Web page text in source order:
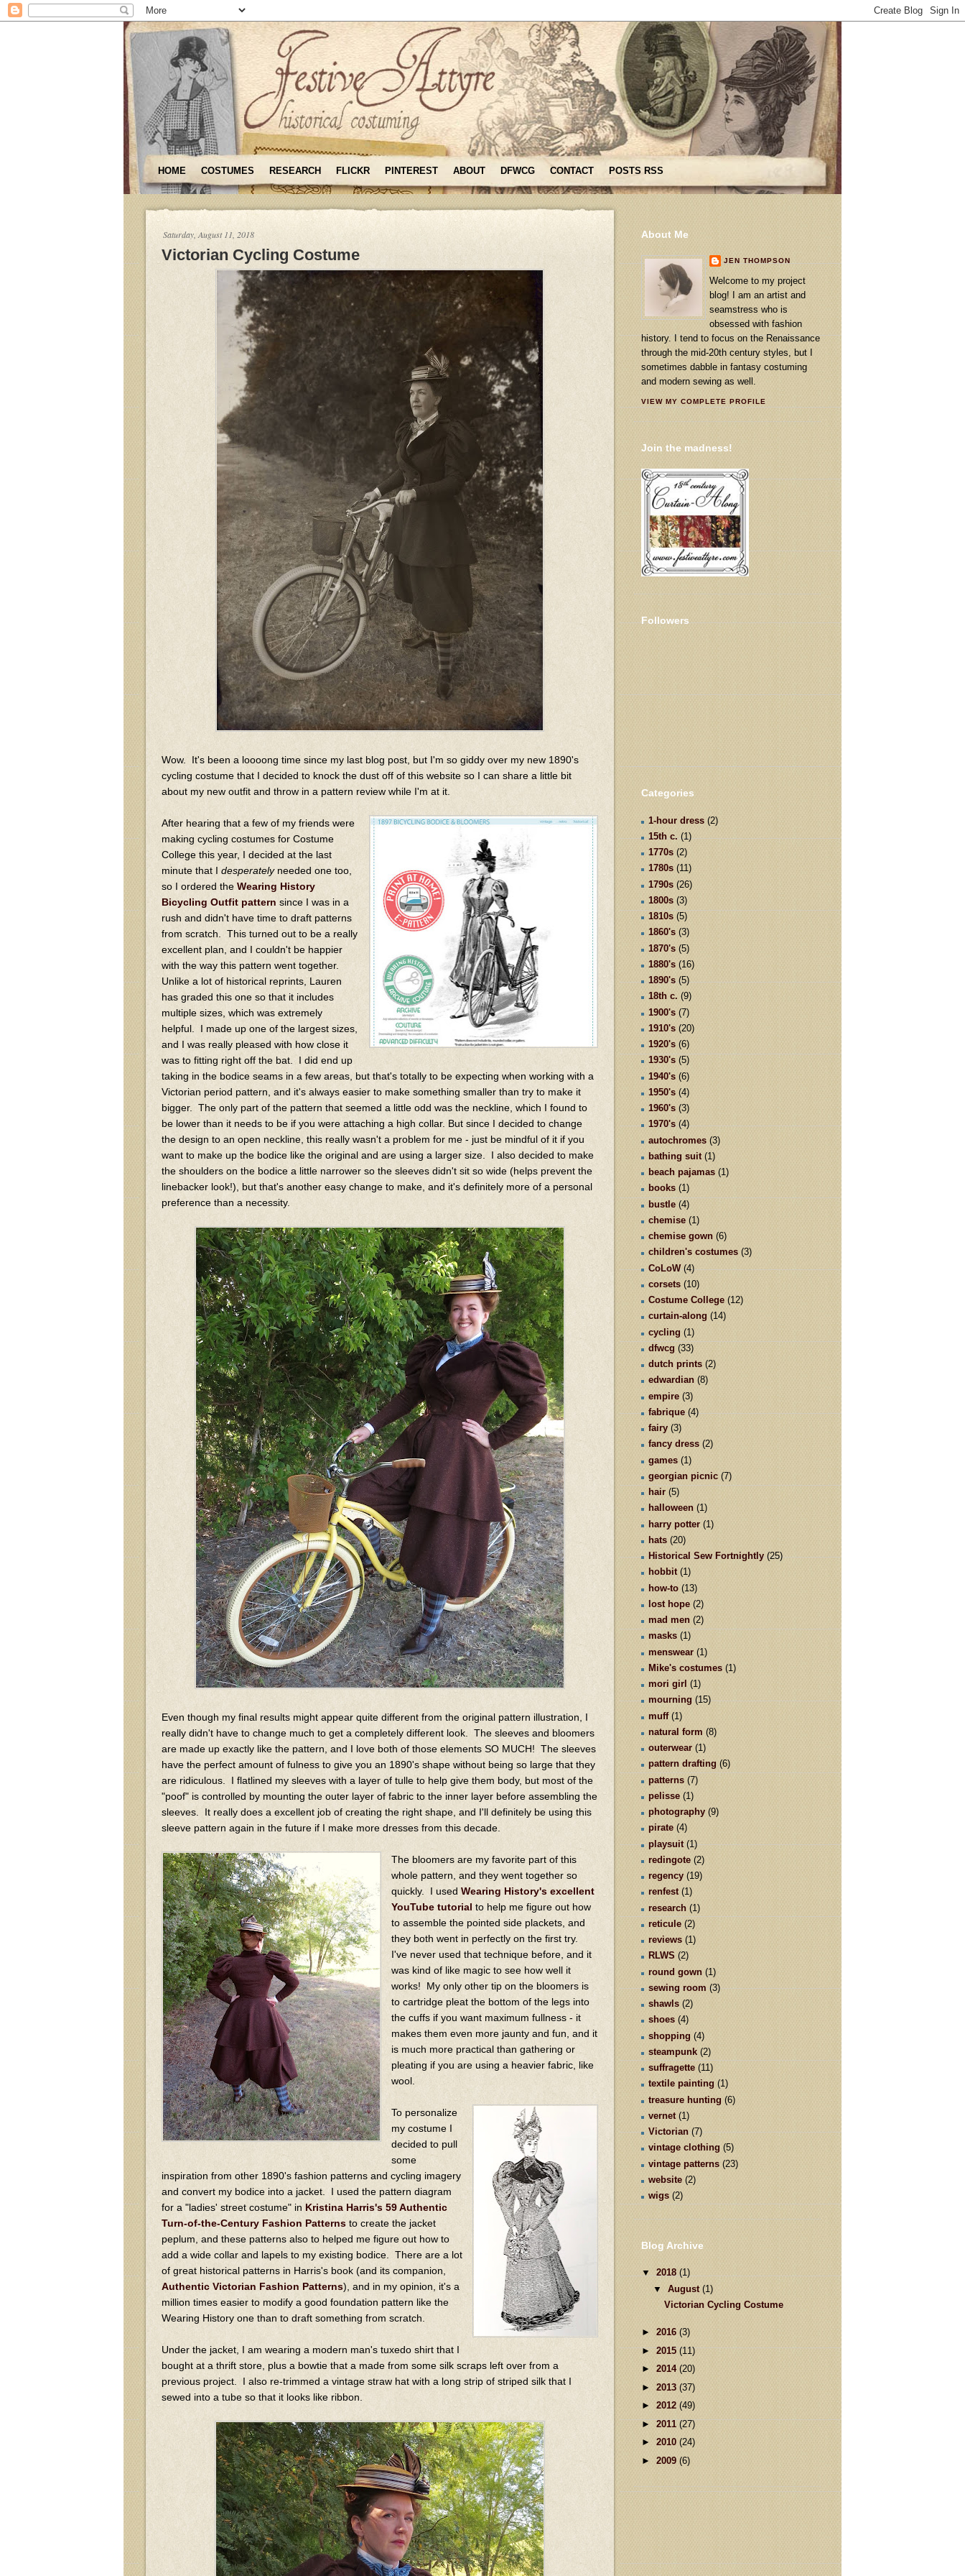
HOME COSTUMES RESEARCH FLICKR PINTEREST ABOUT DFWCG CONTACT POSTS RSS
Saturday, August 11, 2018
Victorian Cycling Costume
Wow. It's been a loooong time since my last blog post, but I'm so giddy over my new 1890's
cycling costume that I decided to knock the dust off of this website so I can share a little bit
about my new outfit and throw in a pattern review while I'm at it.
After hearing that a few of my friends were
making cycling costumes for Costume
College this year, I decided at the last
minute that I desperatelyneeded one too,
so I ordered the Wearing History
Bicycling Outfit pattern since I was in a
rush and didn't have time to draft patterns
from scratch. This turned out to be a really
excellent plan, and I couldn't be happier
with the way this pattern went together.
Unlike a lot of historical reprints, Lauren
has graded this one so that it includes
multiple sizes, which was extremely
helpful. I made up one of the largest sizes,
and I was really pleased with how close it
was to fitting right off the bat. I did end up
taking in the bodice seams in a few areas, but that's totally to be expecting when working with a
Victorian period pattern, and it's always easier to make something smaller than try to make it
bigger. The only part of the pattern that seemed a little odd was the neckline, which I found to
be lower than it needs to be if you were attaching a high collar. But since I decided to change
the design to an open neckline, this really wasn't a problem for me - just be mindful of it if you
want to make up the bodice like the original and are using a larger size. I also decided to make
the shoulders on the bodice a little narrower so the sleeves didn't sit so wide (helps prevent the
linebacker look!), but that's another easy change to make, and it's definitely more of a personal
preference than a necessity.
Even though my final results might appear quite different from the original pattern illustration, I
really didn't have to change much to get a completely different look. The sleeves and bloomers
are made up exactly like the pattern, and I love both of those elements SO MUCH! The sleeves
have the perfect amount of fulness to give you an 1890's shape without being so large that they
are ridiculous. I flatlined my sleeves with a layer of tulle to help give them body, but most of the
"poof" is controlled by mounting the outer layer of fabric to the inner layer before assembling the
sleeves. It really does a excellent job of creating the right shape, and I'll definitely be using this
sleeve pattern again in the future if I make more dresses from this decade.
The bloomers are my favorite part of this
whole pattern, and they went together so
quickly. I used Wearing History's excellent
YouTube tutorial to help me figure out how
to assemble the pointed side plackets, and
they both went in perfectly on the first try.
I've never used that technique before, and it
was kind of like magic to see how well it
works! My only other tip on the bloomers is
to cartridge pleat the bottom of the legs into
the cuffs if you want maximum fullness - it
makes them even more jaunty and fun, and it
is much more practical than gathering or
pleating if you are using a heavier fabric, like
wool.
To personalize
my costume I
decided to pull
some
inspiration from other 1890's fashion patterns and cycling imagery
and convert my bodice into a jacket. I used the pattern diagram
for a "ladies' street costume" in Kristina Harris's 59 Authentic
Turn-of-the-Century Fashion Patterns to create the jacket
peplum, and these patterns also to helped me figure out how to
add a wide collar and lapels to my existing bodice. There are a lot
of great historical patterns in Harris's book (and its companion,
Authentic Victorian Fashion Patterns), and in my opinion, it's a
million times easier to modify a good foundation pattern like the
Wearing History one than to draft something from scratch.
Under the jacket, I am wearing a modern man's tuxedo shirt that I
bought at a thrift store, plus a bowtie that a made from some silk scraps left over from a
previous project. I also re-trimmed a vintage straw hat with a long strip of striped silk that I
sewed into a tube so that it looks like ribbon.
About Me
JEN THOMPSON
Welcome to my project
blog! I am an artist and
seamstress who is
obsessed with fashion
history. I tend to focus on the Renaissance
through the mid-20th century styles, but I
sometimes dabble in fantasy costuming
and modern sewing as well.
VIEW MY COMPLETE PROFILE
Join the madness!
Followers
Categories
1-hour dress (2)
15th c. (1)
1770s (2)
1780s (11)
1790s (26)
1800s (3)
1810s (5)
1860's (3)
1870's (5)
1880's (16)
1890's (5)
18th c. (9)
1900's (7)
1910's (20)
1920's (6)
1930's (5)
1940's (6)
1950's (4)
1960's (3)
1970's (4)
autochromes (3)
bathing suit (1)
beach pajamas (1)
books (1)
bustle (4)
chemise (1)
chemise gown (6)
children's costumes (3)
CoLoW (4)
corsets (10)
Costume College (12)
curtain-along (14)
cycling (1)
dfwcg (33)
dutch prints (2)
edwardian (8)
empire (3)
fabrique (4)
fairy (3)
fancy dress (2)
games (1)
georgian picnic (7)
hair (5)
halloween (1)
harry potter (1)
hats (20)
Historical Sew Fortnightly (25)
hobbit (1)
how-to (13)
lost hope (2)
mad men (2)
masks (1)
menswear (1)
Mike's costumes (1)
mori girl (1)
mourning (15)
muff (1)
natural form (8)
outerwear (1)
pattern drafting (6)
patterns (7)
pelisse (1)
photography (9)
pirate (4)
playsuit (1)
redingote (2)
regency (19)
renfest (1)
research (1)
reticule (2)
reviews (1)
RLWS (2)
round gown (1)
sewing room (3)
shawls (2)
shoes (4)
shopping (4)
steampunk (2)
suffragette (11)
textile painting (1)
treasure hunting (6)
vernet (1)
Victorian (7)
vintage clothing (5)
vintage patterns (23)
website (2)
wigs (2)
Blog Archive
▼ 2018 (1)
▼
August (1)
Victorian Cycling Costume
► 2016 (3)
►2015(11)
► 2014 (20)
► 2013 (37)
► 2012 (49)
► 2011 (27)
► 2010 (24)
► 2009 (6)